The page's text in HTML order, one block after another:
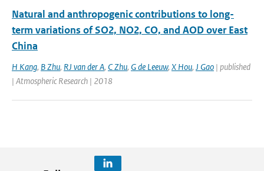
Natural and anthropogenic contributions to long-
term variations of SO2, NO2, CO, and AOD over East
China
H Kang, B Zhu, RJ van der A, C Zhu, G de Leeuw, X Hou, J Gao | published
| Atmospheric Research | 2018